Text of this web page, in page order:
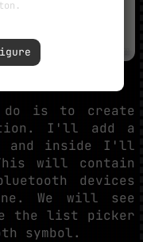
is to create
I'll add a
and inside I'll
will contain
devices
We will see
the list picker
symbol.